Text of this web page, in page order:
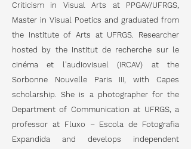
Criticism in Visual Arts at PPGAV/UFRGS,
Master in Visual Poetics and graduated from
the Institute of Arts at UFRGS. Researcher
hosted by the Institut de recherche sur le
cinéma et l'audiovisuel (IRCAV) at the
Sorbonne Nouvelle Paris III, with Capes
scholarship. She is a photographer for the
Department of Communication at UFRGS, a
professor at Fluxo – Escola de Fotografia
Expandida and develops independent